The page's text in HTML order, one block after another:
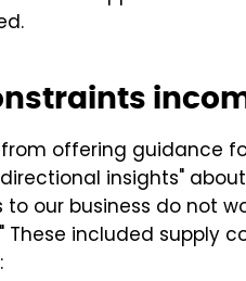
offering guidance
insights"
our business do not
These included supply